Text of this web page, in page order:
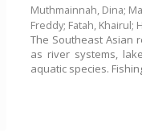
Muthmainnah, Dina;
Freddy; Fatah, Khairul;
The Southeast Asian
as river systems,
aquatic species.